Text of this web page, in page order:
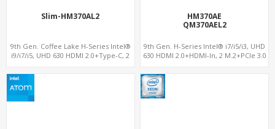
Slim-HM370AL2
9th Gen. Coffee Lake H-Series Intel®
i9/i7/i5, UHD 630 HDMI 2.0+Type-C, 2
HM370AE
QM370AEL2
9th Gen. H-Series Intel® i7/i5/i3, UHD
630 HDMI 2.0+HDMI-In, 2 M.2+PCIe 3.0